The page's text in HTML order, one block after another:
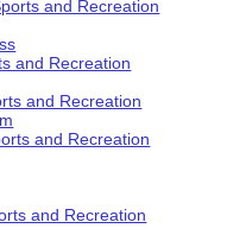
and Recreation
and Recreation
and Recreation
and Recreation
and Recreation